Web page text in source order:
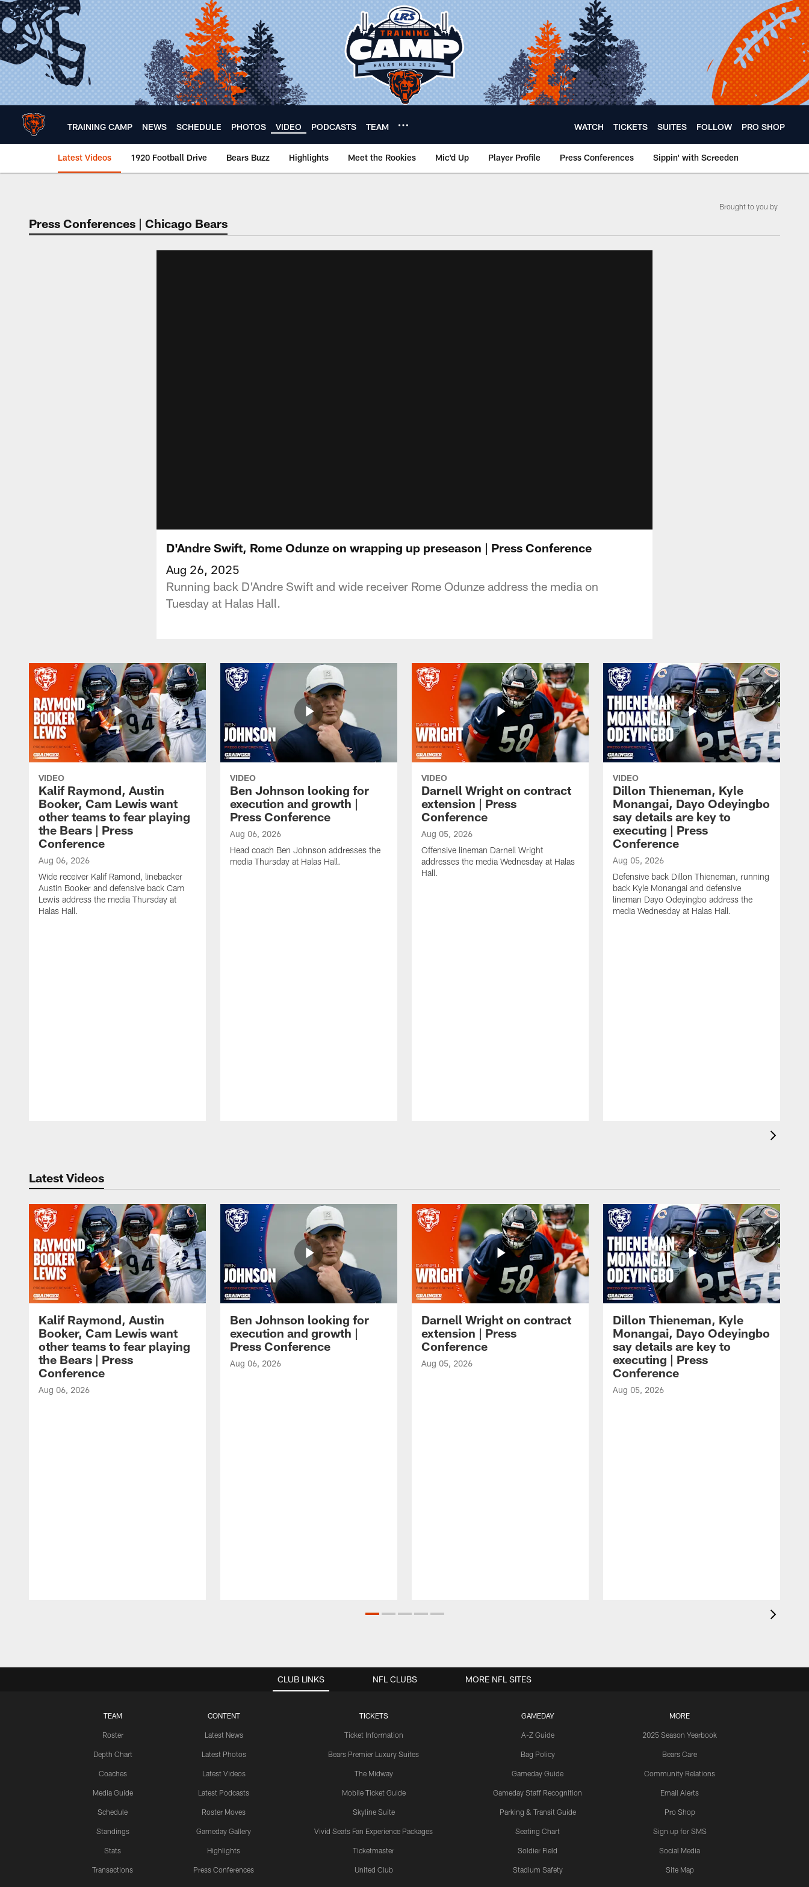
Skip
to
main
content
TRAINING CAMP NEWS SCHEDULE PHOTOS VIDEO PODCASTS TEAM WATCH TICKETS SUITES FOLLOW PRO SHOP
Latest Videos 1920 Football Drive Bears Buzz Highlights Meet the Rookies Mic'd Up Player Profile Press Conferences Sippin' with Screeden
Chicago Bears 🐻⬇️
Press Conferences | Chicago Bears
Brought to you by
D'Andre Swift, Rome Odunze on wrapping up preseason | Press Conference
Aug 26, 2025
Running back D'Andre Swift and wide receiver Rome Odunze address the media on
Tuesday at Halas Hall.
VIDEO
Kalif Raymond, Austin
Booker, Cam Lewis want
other teams to fear playing
the Bears | Press
Conference
Aug 06, 2026
Wide receiver Kalif Ramond, linebacker
Austin Booker and defensive back Cam
Lewis address the media Thursday at
Halas Hall.
VIDEO
Ben Johnson looking for
execution and growth |
Press Conference
Aug 06, 2026
Head coach Ben Johnson addresses the
media Thursday at Halas Hall.
VIDEO
Darnell Wright on contract
extension | Press
Conference
Aug 05, 2026
Offensive lineman Darnell Wright
addresses the media Wednesday at Halas
Hall.
VIDEO
Dillon Thieneman, Kyle
Monangai, Dayo Odeyingbo
say details are key to
executing | Press
Conference
Aug 05, 2026
Defensive back Dillon Thieneman, running
back Kyle Monangai and defensive
lineman Dayo Odeyingbo address the
media Wednesday at Halas Hall.
Latest Videos
Kalif Raymond, Austin
Booker, Cam Lewis want
other teams to fear playing
the Bears | Press
Conference
Aug 06, 2026
Ben Johnson looking for
execution and growth |
Press Conference
Aug 06, 2026
Darnell Wright on contract
extension | Press
Conference
Aug 05, 2026
Dillon Thieneman, Kyle
Monangai, Dayo Odeyingbo
say details are key to
executing | Press
Conference
Aug 05, 2026
CLUB LINKS
TEAM
Roster
Depth Chart
Coaches
Media Guide
Schedule
Standings
Stats
Transactions
CONTENT
Latest News
Latest Photos
Latest Videos
Latest Podcasts
Roster Moves
Gameday Gallery
Highlights
Press Conferences
TICKETS
Ticket Information
Bears Premier Luxury Suites
The Midway
Mobile Ticket Guide
Skyline Suite
Vivid Seats Fan Experience Packages
Ticketmaster
United Club
GAMEDAY
A-Z Guide
Bag Policy
Gameday Guide
Gameday Staff Recognition
Parking & Transit Guide
Seating Chart
Soldier Field
Stadium Safety
MORE
2025 Season Yearbook
Bears Care
Community Relations
Email Alerts
Pro Shop
Sign up for SMS
Social Media
Site Map
NFL CLUBS MORE NFL SITES